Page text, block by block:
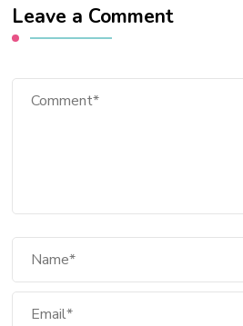
Leave a Comment